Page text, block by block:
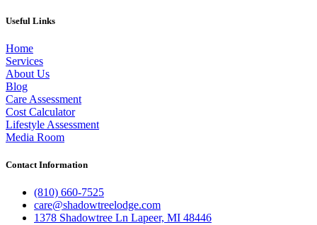
Useful Links
Home
Services
About Us
Blog
Care Assessment
Cost Calculator
Lifestyle Assessment
Media Room
Contact Information
(810) 660-7525
care@shadowtreelodge.com
1378 Shadowtree Ln Lapeer, MI 48446